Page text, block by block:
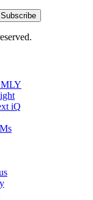
Subscribe
MLY
iQ